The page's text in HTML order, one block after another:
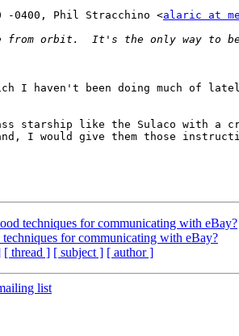
-0400, Phil Stracchino <alaric at
I haven't been doing much of
starship like the Sulaco with a
I would give them those
techniques for communicating with eBay?
for communicating with eBay?
[ thread ] [ subject ] [ author ]
list